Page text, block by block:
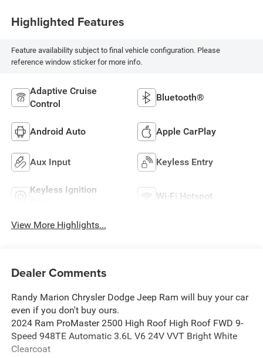
Highlighted Features
Feature availability subject to final vehicle configuration. Please
reference window sticker for more info.
Adaptive Cruise
Control
Bluetooth®
Android Auto Apple CarPlay
Aux Input Keyless Entry
Keyless Ignition
Wi-Fi Hotspot
View More Highlights...
Dealer Comments
Randy Marion Chrysler Dodge Jeep Ram will buy your car
even if you don't buy ours.
2024 Ram ProMaster 2500 High Roof High Roof FWD 9-
Speed 948TE Automatic 3.6L V6 24V VVT Bright White
Clearcoat